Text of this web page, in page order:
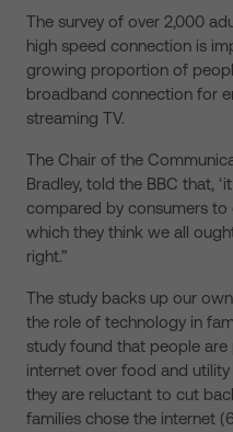
The survey of over 2,000
high speed connection is
growing proportion of
broadband connection for
streaming TV.
The Chair of the
Bradley, told the BBC that,
compared by consumers
which they think we all
right.”
The study backs up our
the role of technology in
study found that people
internet over food and
they are reluctant to cut
families chose the internet